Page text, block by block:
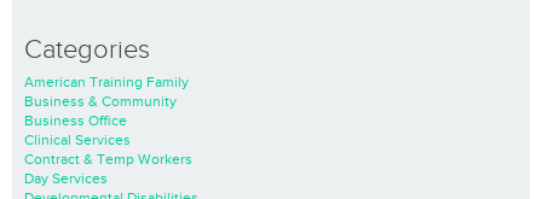
Categories
American Training Family
Business & Community
Business Office
Clinical Services
Contract & Temp Workers
Day Services